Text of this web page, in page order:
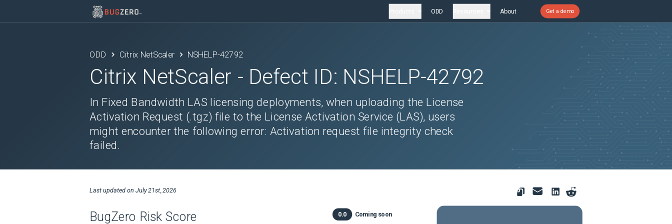
ODD About Get a demo
ODD Citrix NetScaler NSHELP-42792
Citrix NetScaler - Defect ID: NSHELP-42792
In Fixed Bandwidth LAS licensing deployments, when uploading the License
Activation Request (.tgz) file to the License Activation Service (LAS), users
might encounter the following error: Activation request file integrity check
failed.
Last updated on July 21st, 2026
BugZero Risk Score 0.0 Coming soon